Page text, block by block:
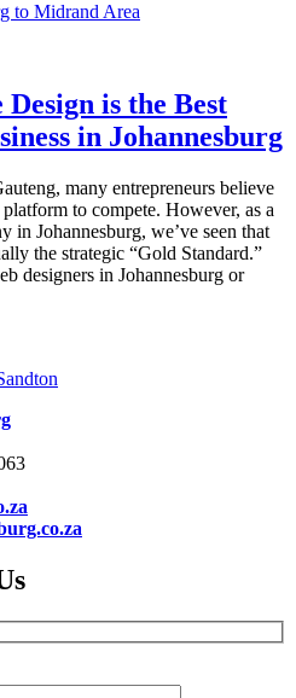
is the Best
in Johannesburg
many entrepreneurs believe
to compete. However, as a
in Johannesburg, we’ve seen that
the strategic “Gold Standard.”
designers in Johannesburg or